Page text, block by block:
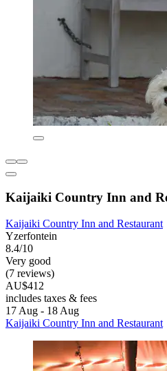
Kaijaiki Country Inn and
Kaijaiki Country Inn and Restaurant
Yzerfontein
8.4/10
Very good
(7 reviews)
AU$412
includes taxes & fees
17 Aug - 18 Aug
Kaijaiki Country Inn and Restaurant